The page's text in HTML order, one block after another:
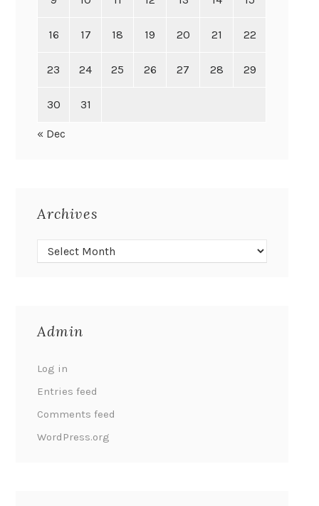
16 17 18 19 20 21 22
23 24 25 26 27 28 29
30 31
« Dec
Archives
Admin
Log in
Entries feed
Comments feed
WordPress.org